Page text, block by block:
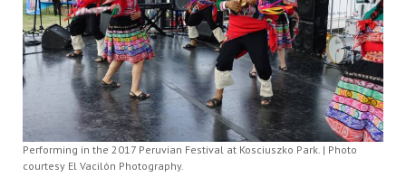
Performing in the 2017 Peruvian Festival at Kosciuszko Park. | Photo
courtesy El Vacilón Photography.